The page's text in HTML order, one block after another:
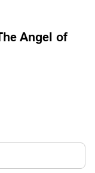
Angel of